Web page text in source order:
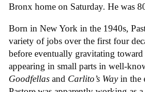
Bronx home on Saturday. He was
Born in New York in the 1940s,
variety of jobs over the first four
before eventually gravitating
appearing in small parts in well-
Goodfellas and Carlito’s Wayin the